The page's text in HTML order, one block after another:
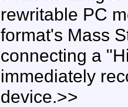
rewritable PC
format's Mass
connecting a
immediately
device.>>